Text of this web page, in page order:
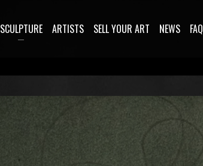
SCULPTURE ARTISTS SELL YOUR ART NEWS FAQ